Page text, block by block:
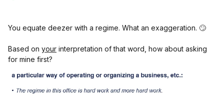
You equate deezer with a regime. What an exaggeration. 🙄
Based on your interpretation of that word, how about asking
for mine first?